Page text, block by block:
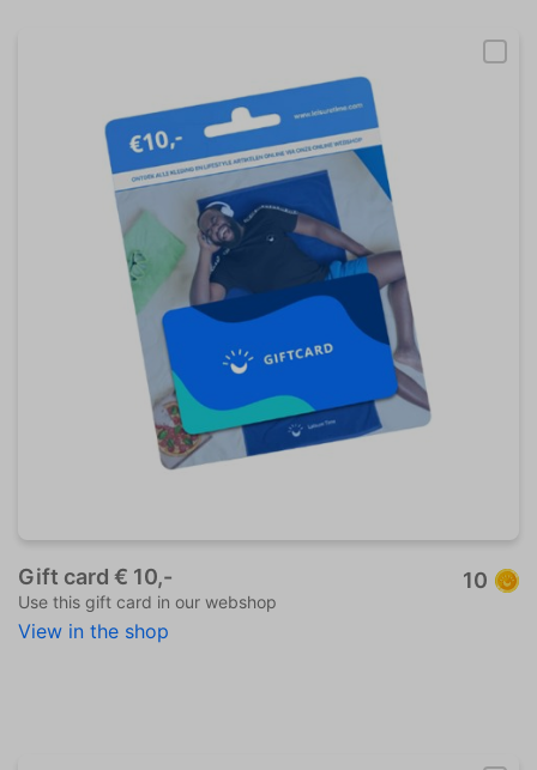
Gift card € 10,-
Use this gift card in our webshop
10
View in the shop